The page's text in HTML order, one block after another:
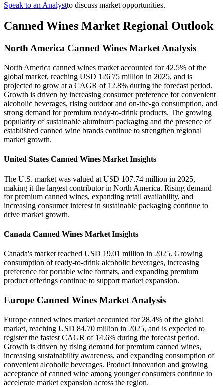
Speak to an Analystto discuss market opportunities.
Canned Wines Market Regional Outlook
North America Canned Wines Market Analysis
North America canned wines market accounted for 42.5% of the
global market, reaching USD 126.75 million in 2025, and is
projected to grow at a CAGR of 12.8% during the forecast period.
Growth is driven by increasing consumer preference for convenient
alcoholic beverages, rising outdoor and on-the-go consumption, and
strong demand for premium ready-to-drink products. The growing
popularity of sustainable aluminum packaging and the presence of
established canned wine brands continue to strengthen regional
market growth.
United States Canned Wines Market Insights
The U.S. market was valued at USD 107.74 million in 2025,
making it the largest contributor in North America. Rising demand
for premium canned wines, expanding retail availability, and
increasing consumer interest in sustainable packaging continue to
drive market growth.
Canada Canned Wines Market Insights
Canada's market reached USD 19.01 million in 2025. Growing
consumption of ready-to-drink alcoholic beverages, increasing
preference for portable wine formats, and expanding premium
product offerings continue to support market expansion.
Europe Canned Wines Market Analysis
Europe canned wines market accounted for 28.4% of the global
market, reaching USD 84.70 million in 2025, and is expected to
register the fastest CAGR of 14.6% during the forecast period.
Growth is driven by rising demand for premium canned wines,
increasing sustainability awareness, and expanding consumption of
convenient alcoholic beverages. Product innovation and growing
acceptance of canned wine among younger consumers continue to
accelerate market expansion across the region.